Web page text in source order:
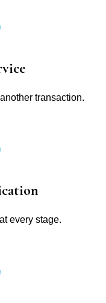
transaction.
every stage.